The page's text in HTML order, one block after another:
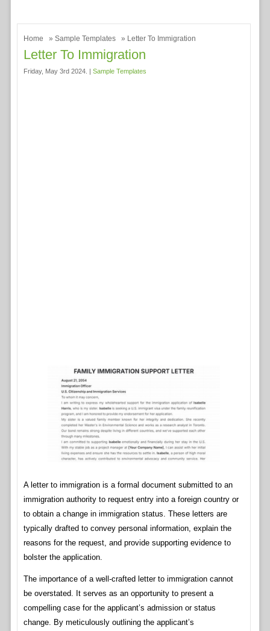
Home » Sample Templates » Letter To Immigration
Letter To Immigration
Friday, May 3rd 2024. | Sample Templates
A letter to immigration is a formal document submitted to an
immigration authority to request entry into a foreign country or
to obtain a change in immigration status. These letters are
typically drafted to convey personal information, explain the
reasons for the request, and provide supporting evidence to
bolster the application.
The importance of a well-crafted letter to immigration cannot
be overstated. It serves as an opportunity to present a
compelling case for the applicant’s admission or status
change. By meticulously outlining the applicant’s